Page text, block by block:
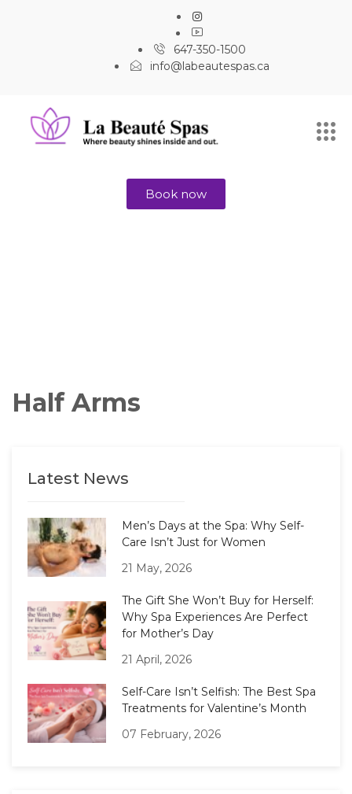
647-350-1500
info@labeautespas.ca
Book now
Half Arms
Latest News
Men’s Days at the Spa: Why Self-
Care Isn’t Just for Women
21 May, 2026
The Gift She Won’t Buy for Herself:
Why Spa Experiences Are Perfect
for Mother’s Day
21 April, 2026
Self-Care Isn’t Selfish: The Best Spa
Treatments for Valentine’s Month
07 February, 2026